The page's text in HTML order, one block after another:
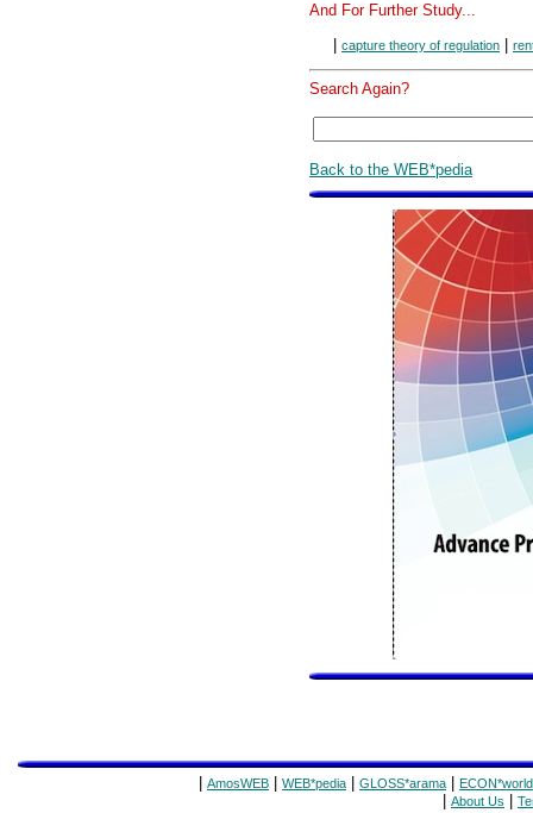
And For Further Study...
| capture theory of regulation |
Search Again?
Back to the WEB*pedia
AmosWEB WEB*pedia GLOSS*arama ECON*world
About Us